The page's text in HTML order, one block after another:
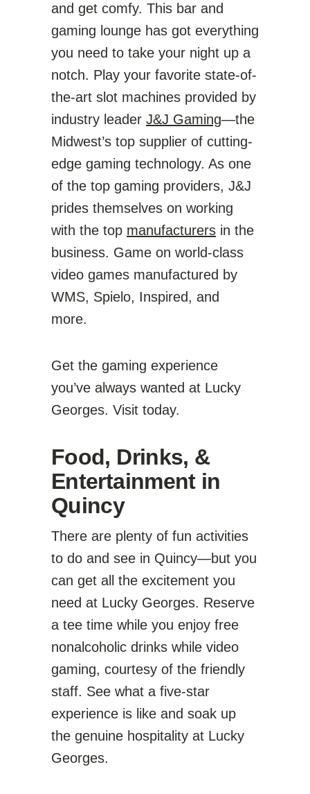
and get comfy. This bar and
gaming lounge has got everything
you need to take your night up a
notch. Play your favorite state-of-
the-art slot machines provided by
industry leader J&J Gaming—the
Midwest’s top supplier of cutting-
edge gaming technology. As one
of the top gaming providers, J&J
prides themselves on working
with the top manufacturers in the
business. Game on world-class
video games manufactured by
WMS, Spielo, Inspired, and
more.
Get the gaming experience
you’ve always wanted at Lucky
Georges. Visit today.
Food, Drinks, &
Entertainment in
Quincy
There are plenty of fun activities
to do and see in Quincy—but you
can get all the excitement you
need at Lucky Georges. Reserve
a tee time while you enjoy free
nonalcoholic drinks while video
gaming, courtesy of the friendly
staff. See what a five-star
experience is like and soak up
the genuine hospitality at Lucky
Georges.